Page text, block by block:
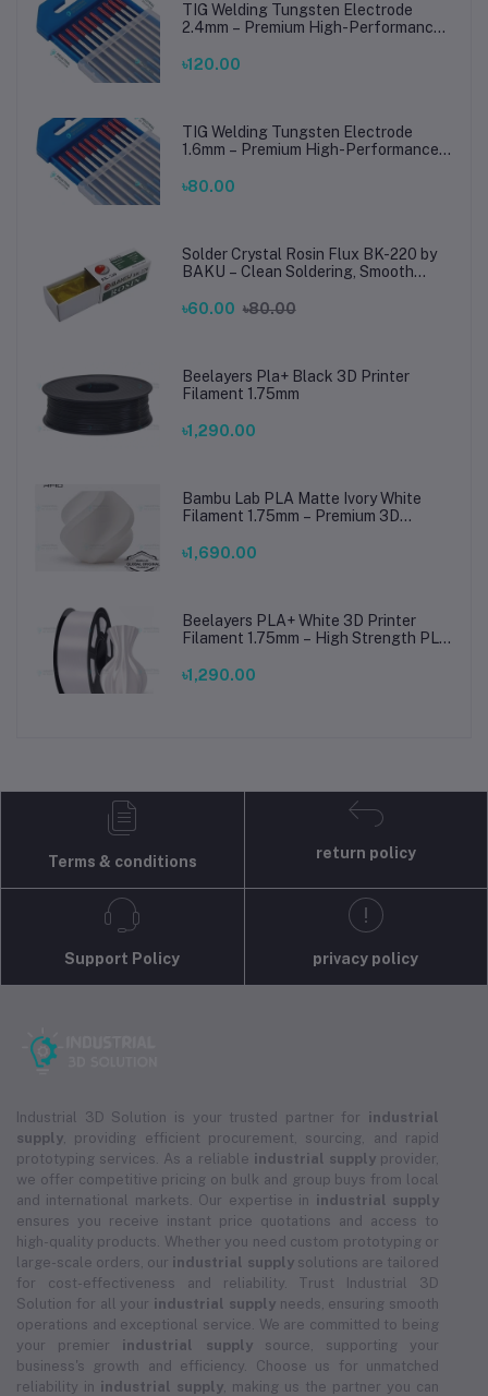
TIG Welding Tungsten Electrode
2.4mm – Premium High-Performance
Steel Welding
৳120.00
TIG Welding Tungsten Electrode
1.6mm – Premium High-Performance
Steel Welding
৳80.00
Solder Crystal Rosin Flux BK-220 by
BAKU – Clean Soldering, Smooth
৳60.00 ৳80.00
Beelayers Pla+ Black 3D Printer
Filament 1.75mm
৳1,290.00
Bambu Lab PLA Matte Ivory White
Filament 1.75mm – Premium 3D
Prints
৳1,690.00
Beelayers PLA+ White 3D Printer
Filament 1.75mm – High Strength PLA
৳1,290.00
Terms & conditions
return policy
Support Policy privacy policy
Industrial 3D Solution is your trusted partner for industrial
supply , providing efficient procurement, sourcing, and rapid
prototyping services. As a reliable industrial supplyprovider,
we offer competitive pricing on bulk and group buys from local
and international markets. Our expertise in industrial supply
ensures you receive instant price quotations and access to
high-quality products. Whether you need custom prototyping or
large-scale orders, our industrial supplysolutions are tailored
for cost-effectiveness and reliability. Trust Industrial 3D
Solution for all your industrial supplyneeds, ensuring smooth
operations and exceptional service. We are committed to being
your premier industrial supplysource, supporting your
business's growth and efficiency. Choose us for unmatched
reliability in industrial supply , making us the partner you can